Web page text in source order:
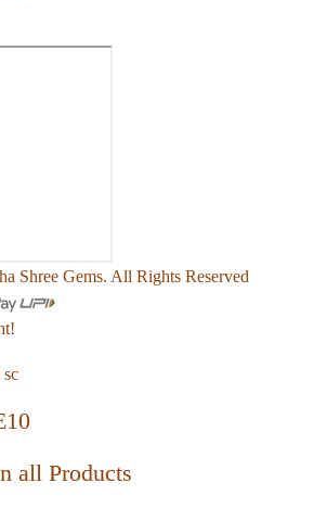
Shree Gems. All Rights Reserved
sc
all Products